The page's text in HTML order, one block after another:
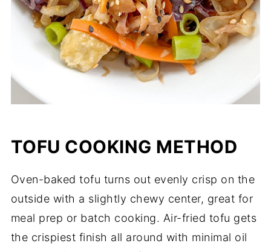
TOFU COOKING METHOD
Oven-baked tofu turns out evenly crisp on the
outside with a slightly chewy center, great for
meal prep or batch cooking. Air-fried tofu gets
the crispiest finish all around with minimal oil